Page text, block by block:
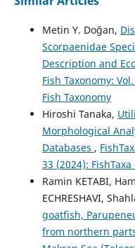
Metin Y. Doğan,
Scorpaenidae
Description and
Fish Taxonomy:
Fish Taxonomy
Hiroshi Tanaka,
Morphological
Databases ,
33 (2024):
Ramin KETABI,
ECHRESHAVI,
goatfish,
from northern